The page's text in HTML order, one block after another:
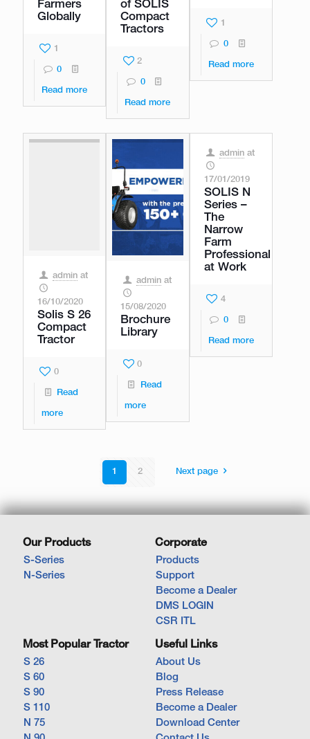
Farmers
Globally
1
0
Read more
of SOLIS
Compact
Tractors
2
0
Read more
1
0
Read more
admin at
16/10/2020
Solis S 26
Compact
Tractor
0
Read
more
admin at
15/08/2020
Brochure
Library
0
Read
more
admin at
17/01/2019
SOLIS N
Series –
The
Narrow
Farm
Professional
at Work
4
0
Read more
1 2 Next page
Our Products
S-Series
N-Series
Corporate
Products
Support
Become a Dealer
DMS LOGIN
CSR ITL
Most Popular Tractor
S 26
S 60
S 90
S 110
N 75
Useful Links
About Us
Blog
Press Release
Become a Dealer
Download Center